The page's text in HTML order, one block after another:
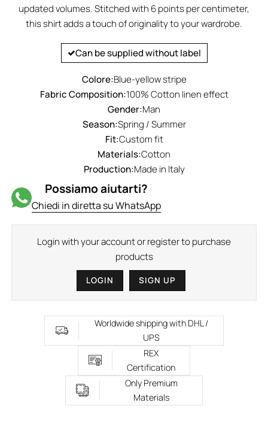
updated volumes. Stitched with 6 points per centimeter,
this shirt adds a touch of originality to your wardrobe.
Can be supplied without label
Colore:Blue-yellow stripe
Fabric Composition:100% Cotton linen effect
Gender:Man
Season:Spring / Summer
Fit:Custom fit
Materials:Cotton
Production:Made in Italy
Possiamo aiutarti?
Chiedi in diretta su WhatsApp
Login with your account or register to purchase
products
LOGIN SIGN UP
Worldwide shipping with DHL /
UPS
REX
Certification
Only Premium
Materials